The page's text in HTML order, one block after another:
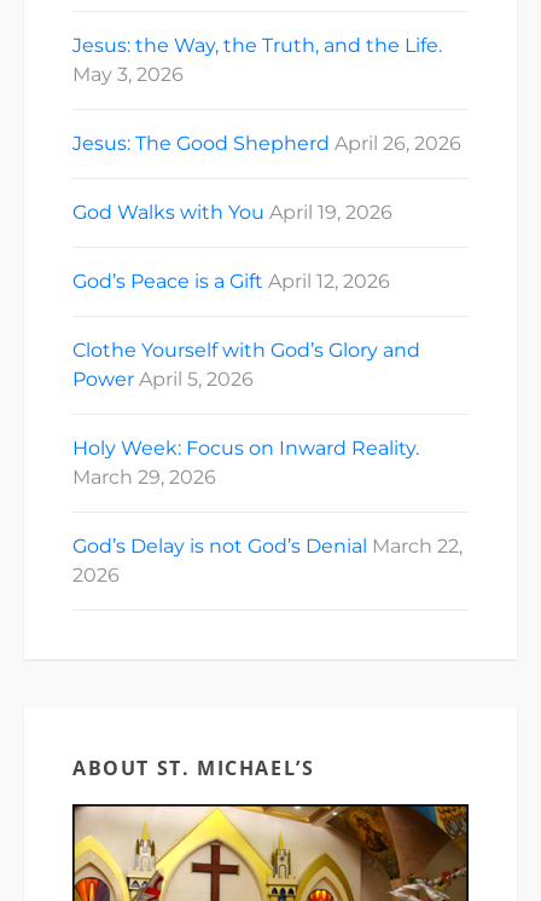
Jesus: the Way, the Truth, and the Life.
May 3, 2026
Jesus: The Good Shepherd April 26, 2026
God Walks with You April 19, 2026
God’s Peace is a Gift April 12, 2026
Clothe Yourself with God’s Glory and
Power April 5, 2026
Holy Week: Focus on Inward Reality.
March 29, 2026
God’s Delay is not God’s Denial March 22,
2026
ABOUT ST. MICHAEL’S